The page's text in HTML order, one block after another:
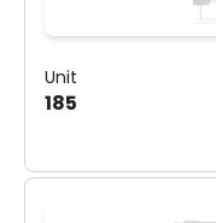
Unit
185